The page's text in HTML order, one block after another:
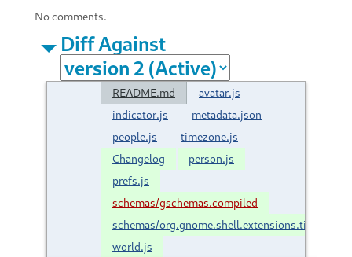
No comments.
Diff Against
README.md
avatar.js
indicator.js
metadata.json
people.js
timezone.js
Changelog
person.js
prefs.js
schemas/gschemas.compiled
schemas/
world.js